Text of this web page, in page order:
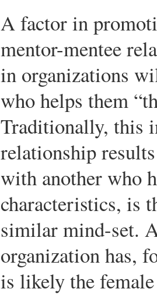
A factor in
mentor-mentee
in organizations
who helps them
Traditionally, this
relationship
with another who
characteristics, is
similar mind-set.
organization has,
is likely the